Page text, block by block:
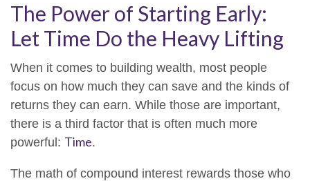
The Power of Starting Early:
Let Time Do the Heavy Lifting
When it comes to building wealth, most people
focus on how much they can save and the kinds of
returns they can earn. While those are important,
there is a third factor that is often much more
powerful: Time.
The math of compound interest rewards those who